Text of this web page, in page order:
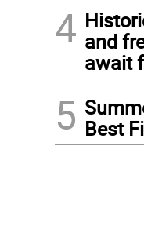
4 and
await
5 Best